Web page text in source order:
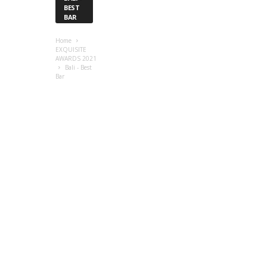
BEST
BAR
Home
EXQUISITE
AWARDS 2021
Bali - Best
Bar